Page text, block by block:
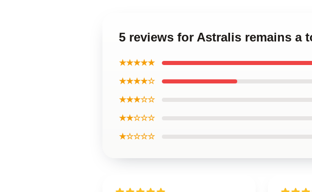
5 reviews for Astralis remains a
★★★★★
★★★★☆
★★★☆☆
★★☆☆☆
★☆☆☆☆